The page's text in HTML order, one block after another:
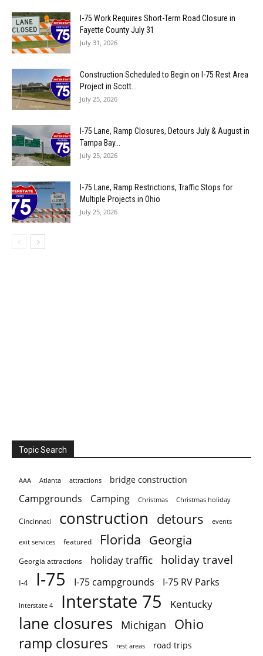
I-75 Work Requires Short-Term Road Closure in
Fayette County July 31
July 31, 2026
Construction Scheduled to Begin on I-75 Rest Area
Project in Scott...
July 25, 2026
I-75 Lane, Ramp Closures, Detours July & August in
Tampa Bay...
July 25, 2026
I-75 Lane, Ramp Restrictions, Traffic Stops for
Multiple Projects in Ohio
July 25, 2026
Topic Search
AAA Atlanta attractions bridge construction
Campgrounds Camping Christmas Christmas holiday
Cincinnati construction detours events
exit services featured Florida Georgia
Georgia attractions holiday traffic holiday travel
I-4 I-75 I-75 campgrounds I-75 RV Parks
Interstate 4 Interstate 75 Kentucky
lane closures Michigan Ohio
ramp closures rest areas road trips